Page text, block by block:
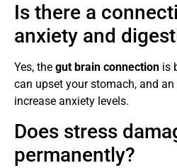
Is there a
anxiety and
Yes, the gut brain connection is
can upset your stomach, and
increase anxiety levels.
Does stress
permanently?